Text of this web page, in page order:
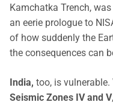
Kamchatka Trench,
an eerie prologue to
of how suddenly the
the consequences can
India, too, is
Seismic Zones IV and V